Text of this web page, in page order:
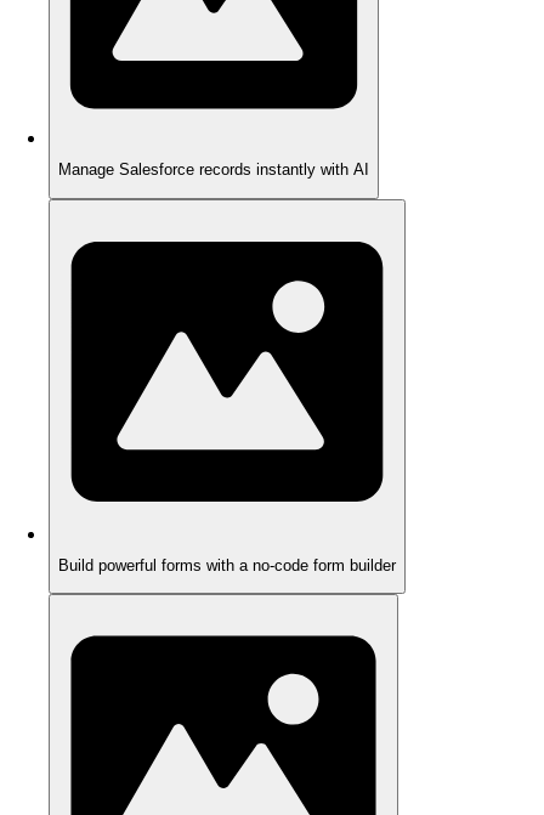
Manage Salesforce records instantly with AI
Build powerful forms with a no-code form builder